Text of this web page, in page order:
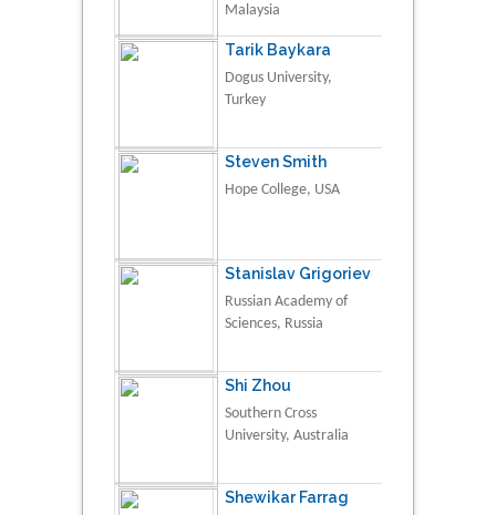
Malaysia
Tarik Baykara
Dogus University,
Turkey
Steven Smith
Hope College, USA
Stanislav Grigoriev
Russian Academy of
Sciences, Russia
Shi Zhou
Southern Cross
University, Australia
Shewikar Farrag